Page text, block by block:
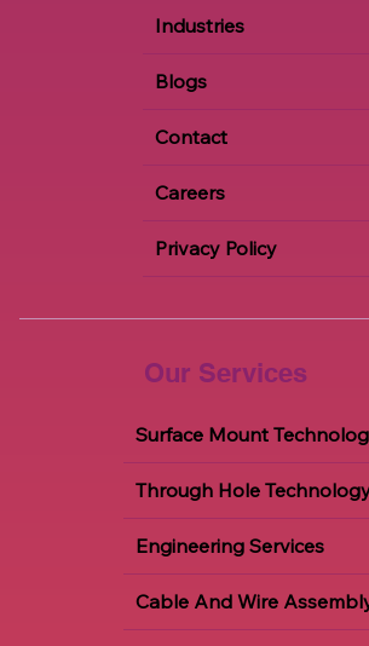
Surface Mount Technology
Through Hole Technology
Engineering Services
About Us
Industries
Blogs
Contact
Careers